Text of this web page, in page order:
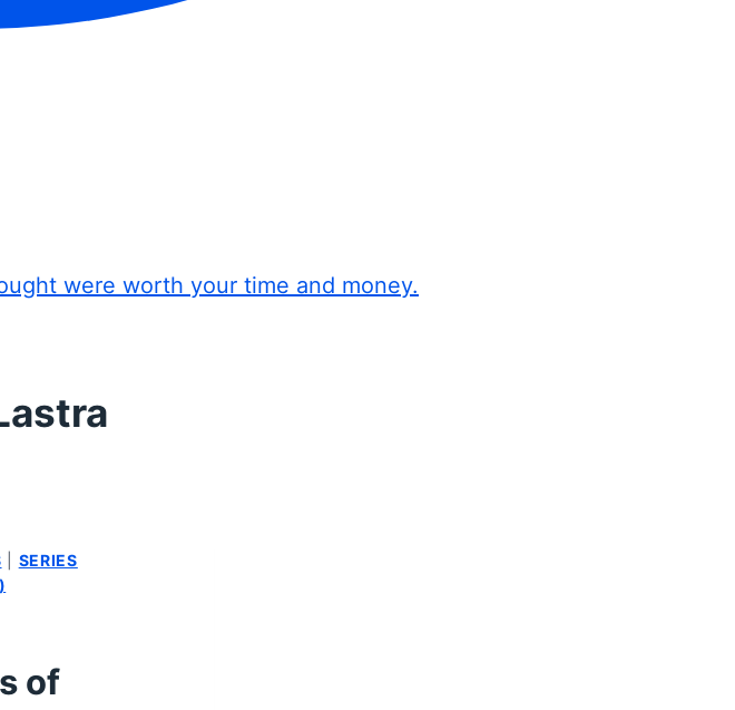
were worth your time and money.
SERIES
of